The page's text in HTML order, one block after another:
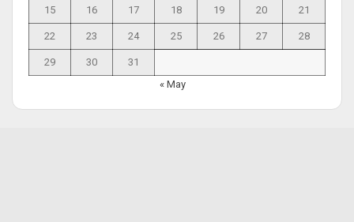
15 16 17 18 19 20 21
22 23 24 25 26 27 28
29 30
31
« May